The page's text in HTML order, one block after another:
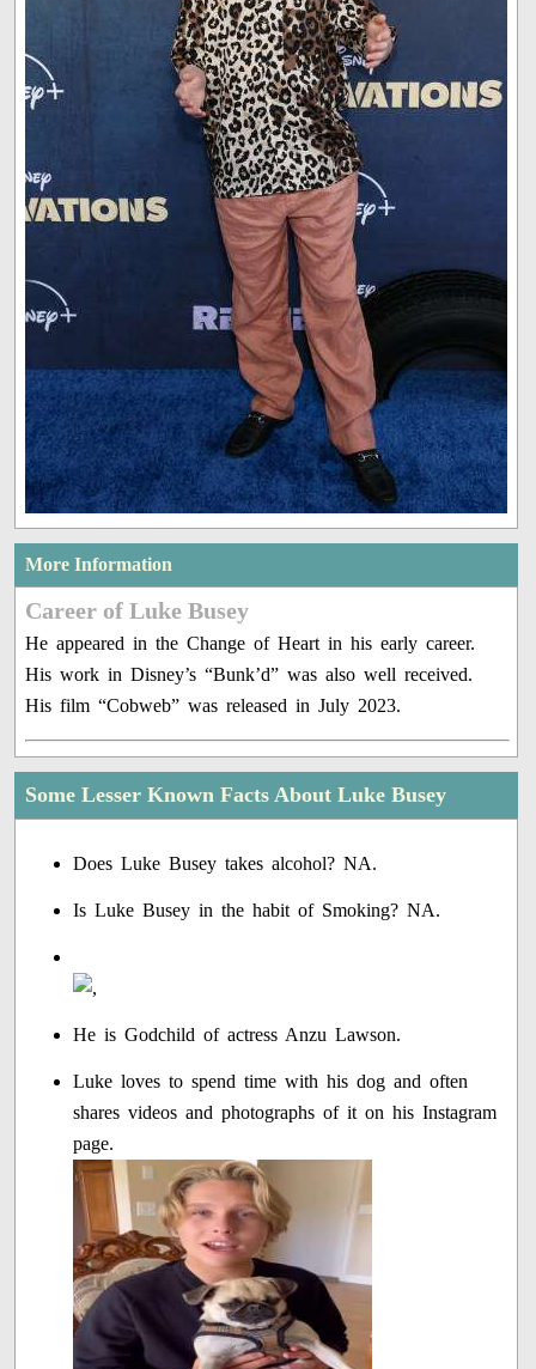
More Information
Career of Luke Busey
He appeared in the Change of Heart in his early career.
His work in Disney’s “Bunk’d” was also well received.
His film “Cobweb” was released in July 2023.
Some Lesser Known Facts About Luke Busey
Does Luke Busey takes alcohol? NA.
Is Luke Busey in the habit of Smoking? NA.
He is Godchild of actress Anzu Lawson.
Luke loves to spend time with his dog and often
shares videos and photographs of it on his Instagram
page.